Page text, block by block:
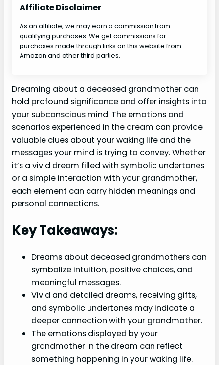
Affiliate Disclaimer
As an affiliate, we may earn a commission from
qualifying purchases. We get commissions for
purchases made through links on this website from
Amazon and other third parties.
Dreaming about a deceased grandmother can
hold profound significance and offer insights into
your subconscious mind. The emotions and
scenarios experienced in the dream can provide
valuable clues about your waking life and the
messages your mind is trying to convey. Whether
it’s a vivid dream filled with symbolic undertones
or a simple interaction with your grandmother,
each element can carry hidden meanings and
personal connections.
Key Takeaways:
Dreams about deceased grandmothers can
symbolize intuition, positive choices, and
meaningful messages.
Vivid and detailed dreams, receiving gifts,
and symbolic undertones may indicate a
deeper connection with your grandmother.
The emotions displayed by your
grandmother in the dream can reflect
something happening in your waking life.